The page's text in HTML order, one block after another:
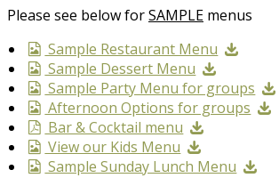
Please see below forSAMPLE menus
Sample Restaurant Menu
Sample Dessert Menu
Sample Party Menu for groups
Afternoon Options for groups
Bar & Cocktail menu
View our Kids Menu
Sample Sunday Lunch Menu